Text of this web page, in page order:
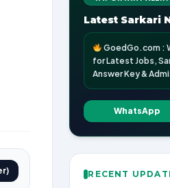
Latest Sarkari
GoedGo.com :
for Latest Jobs,
Answer Key &
WhatsApp
RECENT